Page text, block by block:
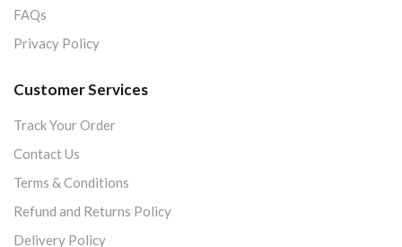
FAQs
Privacy Policy
Customer Services
Track Your Order
Contact Us
Terms & Conditions
Refund and Returns Policy
Delivery Policy